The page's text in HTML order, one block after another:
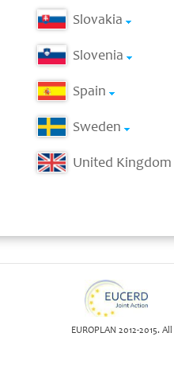
Slovakia
Slovenia
Spain
Sweden
United Kingdom
EUROPLAN 2012-2015.